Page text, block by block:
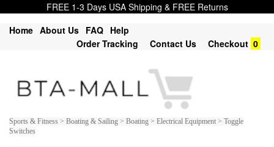
FREE 1-3 Days USA Shipping & FREE Returns
Home About Us FAQ Help
Order Tracking
Contact Us Checkout 0
Sports & Fitness > Boating & Sailing > Boating > Electrical Equipment > Toggle
Switches